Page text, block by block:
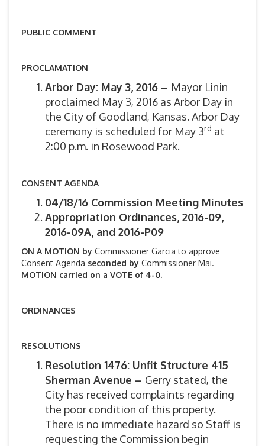
PUBLIC COMMENT
PROCLAMATION
Arbor Day: May 3, 2016 – Mayor Linin
proclaimed May 3, 2016 as Arbor Day in
the City of Goodland, Kansas. Arbor Day
ceremony is scheduled for May 3rd at
2:00 p.m. in Rosewood Park.
CONSENT AGENDA
04/18/16 Commission Meeting Minutes
Appropriation Ordinances, 2016-09,
2016-09A, and 2016-P09
ON A MOTION by Commissioner Garcia to approve
Consent Agenda seconded by Commissioner Mai.
MOTION carried on a VOTE of 4-0.
ORDINANCES
RESOLUTIONS
Resolution 1476: Unfit Structure 415
Sherman Avenue – Gerry stated, the
City has received complaints regarding
the poor condition of this property.
There is no immediate hazard so Staff is
requesting the Commission begin